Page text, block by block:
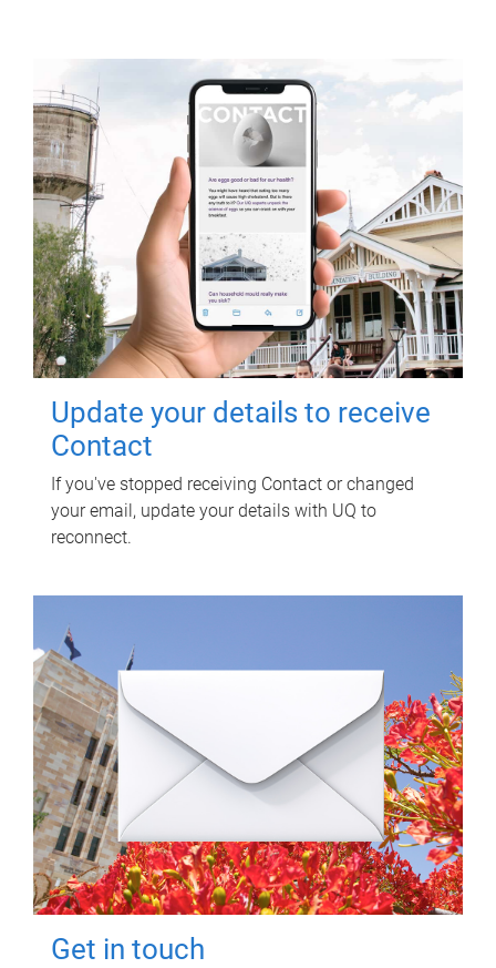
Update your details to receive
Contact
If you've stopped receiving Contact or changed
your email, update your details with UQ to
reconnect.
Get in touch